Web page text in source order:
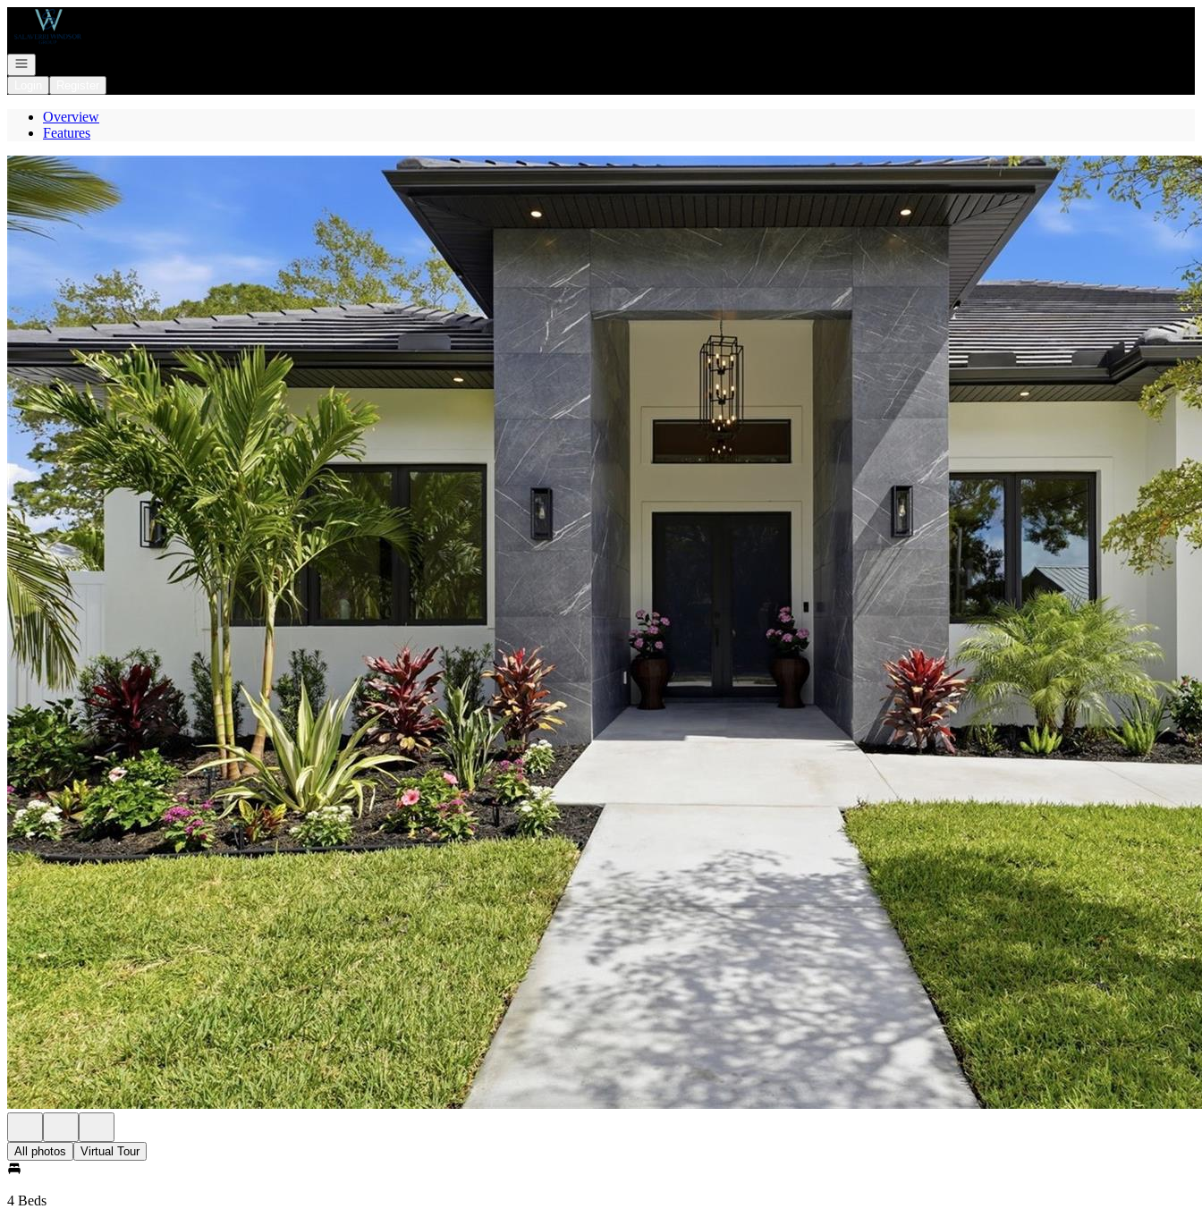
Go to: Homepage
Open navigation
Overview
Features
All photos Virtual Tour
4 Beds